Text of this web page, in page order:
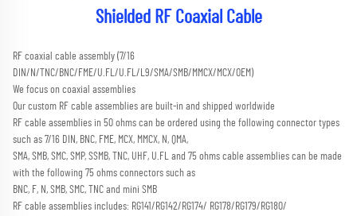
Shielded RF Coaxial Cable
RF coaxial cable assembly (7/16
DIN/N/TNC/BNC/FME/U.FL/U.FL/L9/SMA/SMB/MMCX/MCX/OEM)
We focus on coaxial assemblies
Our custom RF cable assemblies are built-in and shipped worldwide
RF cable assemblies in 50 ohms can be ordered using the following connector types
such as 7/16 DIN, BNC, FME, MCX, MMCX, N, QMA,
SMA, SMB, SMC, SMP, SSMB, TNC, UHF, U.FL and 75 ohms cable assemblies can be made
with the following 75 ohms connectors such as
BNC, F, N, SMB, SMC, TNC and mini SMB
RF cable assemblies includes: RG141/RG142/RG174/ RG178/RG179/RG180/